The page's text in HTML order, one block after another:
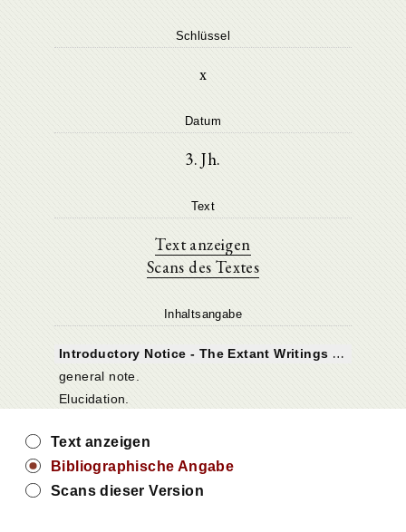
Schlüssel
x
Datum
3. Jh.
Text
Text anzeigen
Scans des Textes
Inhaltsangabe
I
ntroductory Notice - The Extant Writings of Asterius Urbanus
general note.
Elucidation.
Text anzeigen
Bibliographische Angabe
Scans dieser Version